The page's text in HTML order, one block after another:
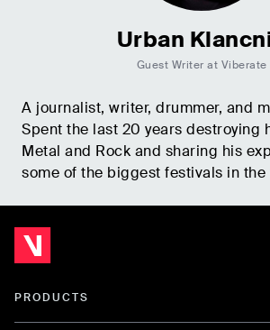
Urban
Guest Writer at Viberate
A journalist, writer, drummer, and
Spent the last 20 years destroying
Metal and Rock and sharing his
some of the biggest festivals in the
PRODUCTS